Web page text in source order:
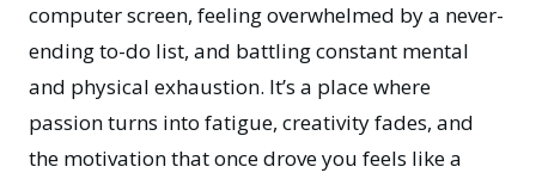
computer screen, feeling overwhelmed by a never-
ending to-do list, and battling constant mental
and physical exhaustion. It’s a place where
passion turns into fatigue, creativity fades, and
the motivation that once drove you feels like a